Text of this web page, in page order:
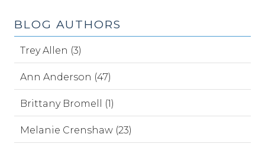
BLOG AUTHORS
Trey Allen (3)
Ann Anderson (47)
Brittany Bromell (1)
Melanie Crenshaw (23)